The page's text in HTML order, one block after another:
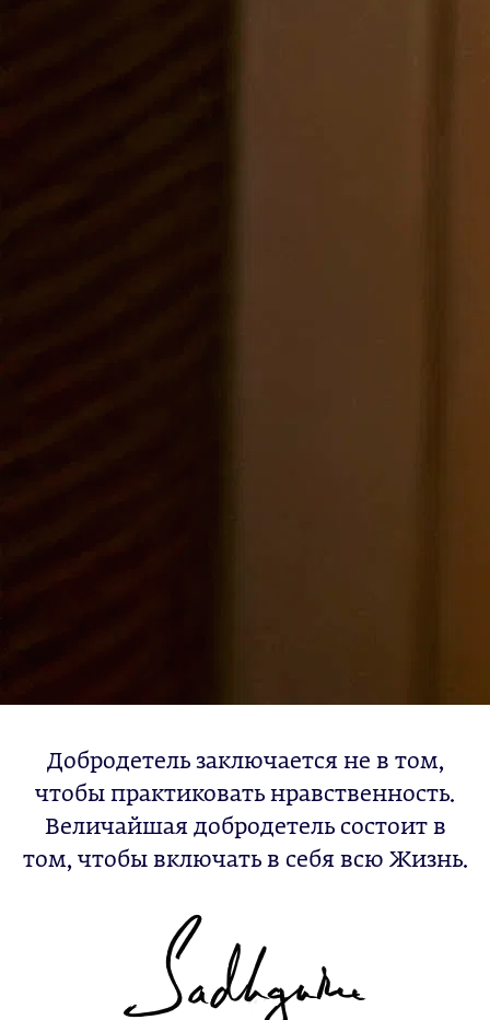
Добродетель заключается не в том,
чтобы практиковать нравственность.
Величайшая добродетель состоит в
том, чтобы включать в себя всю Жизнь.